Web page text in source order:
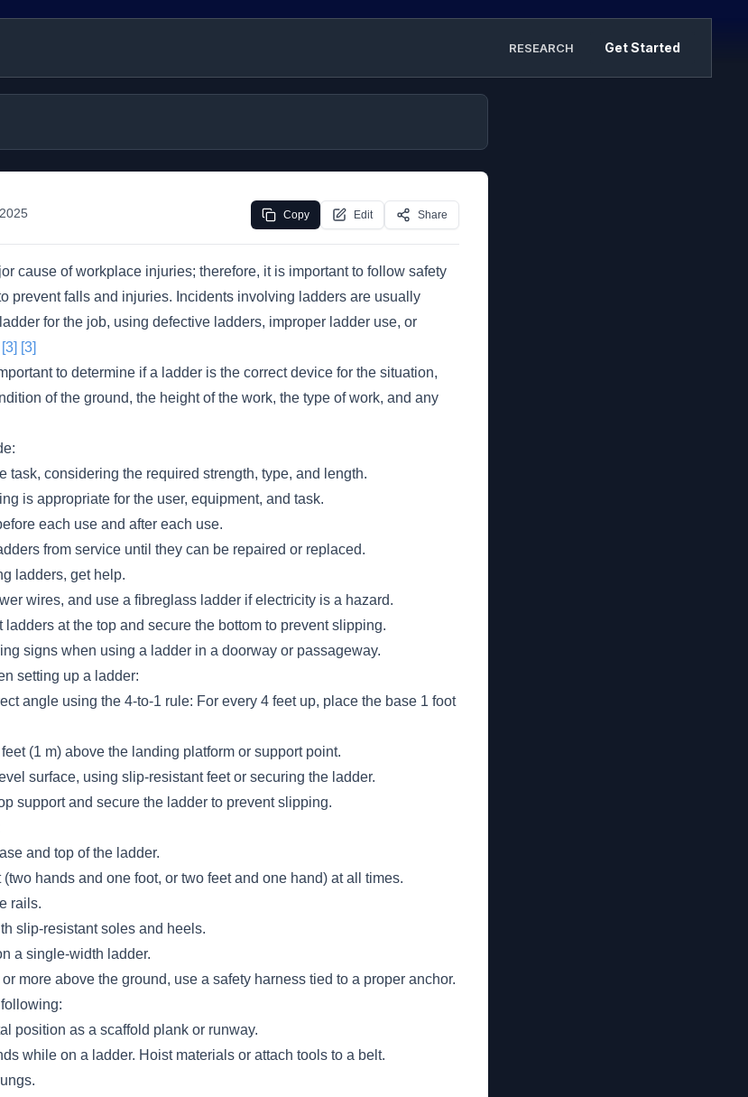
RESEARCH Get Started
Copy Edit Share
cause of workplace injuries; therefore, it is important to follow safety
prevent falls and injuries. Incidents involving ladders are usually
for the job, using defective ladders, improper ladder use, or
[3] [3]
to determine if a ladder is the correct device for the situation,
of the ground, the height of the work, the type of work, and any
task, considering the required strength, type, and length.
is appropriate for the user, equipment, and task.
each use and after each use.
from service until they can be repaired or replaced.
ladders, get help.
wires, and use a fibreglass ladder if electricity is a hazard.
at the top and secure the bottom to prevent slipping.
signs when using a ladder in a doorway or passageway.
setting up a ladder:
angle using the 4-to-1 rule: For every 4 feet up, place the base 1 foot
(1 m) above the landing platform or support point.
surface, using slip-resistant feet or securing the ladder.
support and secure the ladder to prevent slipping.
and top of the ladder.
hands and one foot, or two feet and one hand) at all times.
rails.
slip-resistant soles and heels.
a single-width ladder.
more above the ground, use a safety harness tied to a proper anchor.
position as a scaffold plank or runway.
while on a ladder. Hoist materials or attach tools to a belt.